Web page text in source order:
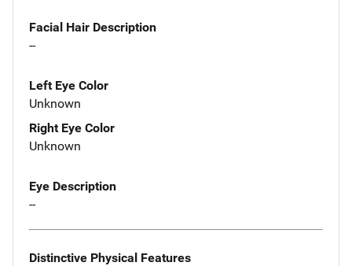
Facial Hair Description
--
Left Eye Color
Unknown
Right Eye Color
Unknown
Eye Description
--
Distinctive Physical Features